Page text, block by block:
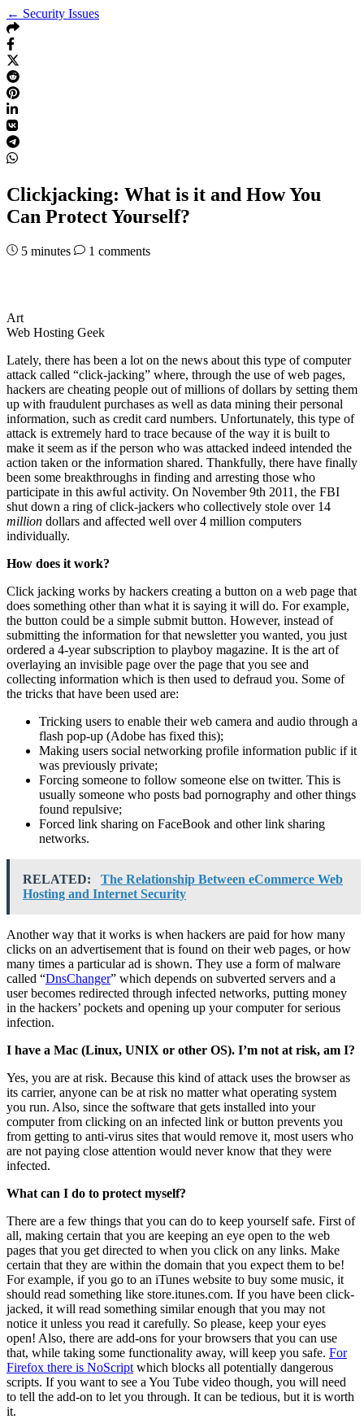
← Security Issues
Clickjacking: What is it and How You
Can Protect Yourself?
5 minutes 1 comments
Art
Web Hosting Geek
Lately, there has been a lot on the news about this type of computer
attack called “click-jacking” where, through the use of web pages,
hackers are cheating people out of millions of dollars by setting them
up with fraudulent purchases as well as data mining their personal
information, such as credit card numbers. Unfortunately, this type of
attack is extremely hard to trace because of the way it is built to
make it seem as if the person who was attacked indeed intended the
action taken or the information shared. Thankfully, there have finally
been some breakthroughs in finding and arresting those who
participate in this awful activity. On November 9th 2011, the FBI
shut down a ring of click-jackers who collectively stole over 14
million dollars and affected well over 4 million computers
individually.
How does it work?
Click jacking works by hackers creating a button on a web page that
does something other than what it is saying it will do. For example,
the button could be a simple submit button. However, instead of
submitting the information for that newsletter you wanted, you just
ordered a 4-year subscription to playboy magazine. It is the art of
overlaying an invisible page over the page that you see and
collecting information which is then used to defraud you. Some of
the tricks that have been used are:
Tricking users to enable their web camera and audio through a
flash pop-up (Adobe has fixed this);
Making users social networking profile information public if it
was previously private;
Forcing someone to follow someone else on twitter. This is
usually someone who posts bad pornography and other things
found repulsive;
Forced link sharing on FaceBook and other link sharing
networks.
RELATED:
The Relationship Between eCommerce Web
Hosting and Internet Security
Another way that it works is when hackers are paid for how many
clicks on an advertisement that is found on their web pages, or how
many times a particular ad is shown. They use a form of malware
called “DnsChanger” which depends on subverted servers and a
user becomes redirected through infected networks, putting money
in the hackers’ pockets and opening up your computer for serious
infection.
I have a Mac (Linux, UNIX or other OS). I’m not at risk, am I?
Yes, you are at risk. Because this kind of attack uses the browser as
its carrier, anyone can be at risk no matter what operating system
you run. Also, since the software that gets installed into your
computer from clicking on an infected link or button prevents you
from getting to anti-virus sites that would remove it, most users who
are not paying close attention would never know that they were
infected.
What can I do to protect myself?
There are a few things that you can do to keep yourself safe. First of
all, making certain that you are keeping an eye open to the web
pages that you get directed to when you click on any links. Make
certain that they are within the domain that you expect them to be!
For example, if you go to an iTunes website to buy some music, it
should read something like store.itunes.com. If you have been click-
jacked, it will read something similar enough that you may not
notice it unless you read it carefully. So please, keep your eyes
open! Also, there are add-ons for your browsers that you can use
that, while taking some functionality away, will keep you safe. For
Firefox there is NoScript which blocks all potentially dangerous
scripts. If you want to see a You Tube video though, you will need
to tell the add-on to let you through. It can be tedious, but it is worth
it.